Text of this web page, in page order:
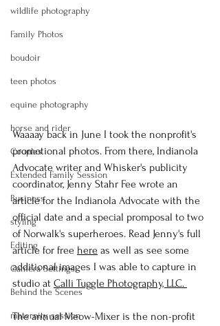
wildlife photography
Family Photos
boudoir
teen photos
equine photography
horse and rider
Couples
Extended Family Session
Business
styling
Editing
Camera Settings
Behind the Scenes
maternity session
Waaaay back in June I took the nonprofit's
promotional photos. From there, Indianola
Advocate writer and Whisker's publicity
coordinator, Jenny Stahr Fee wrote an
article for the Indianola Advocate with the
official date and a special promposal to two
of Norwalk's superheroes. Read Jenny's full
article for free here as well as see some
additional images I was able to capture in
studio at Calli Tuggle Photography, LLC.
The annual Meow-Mixer is the non-profit